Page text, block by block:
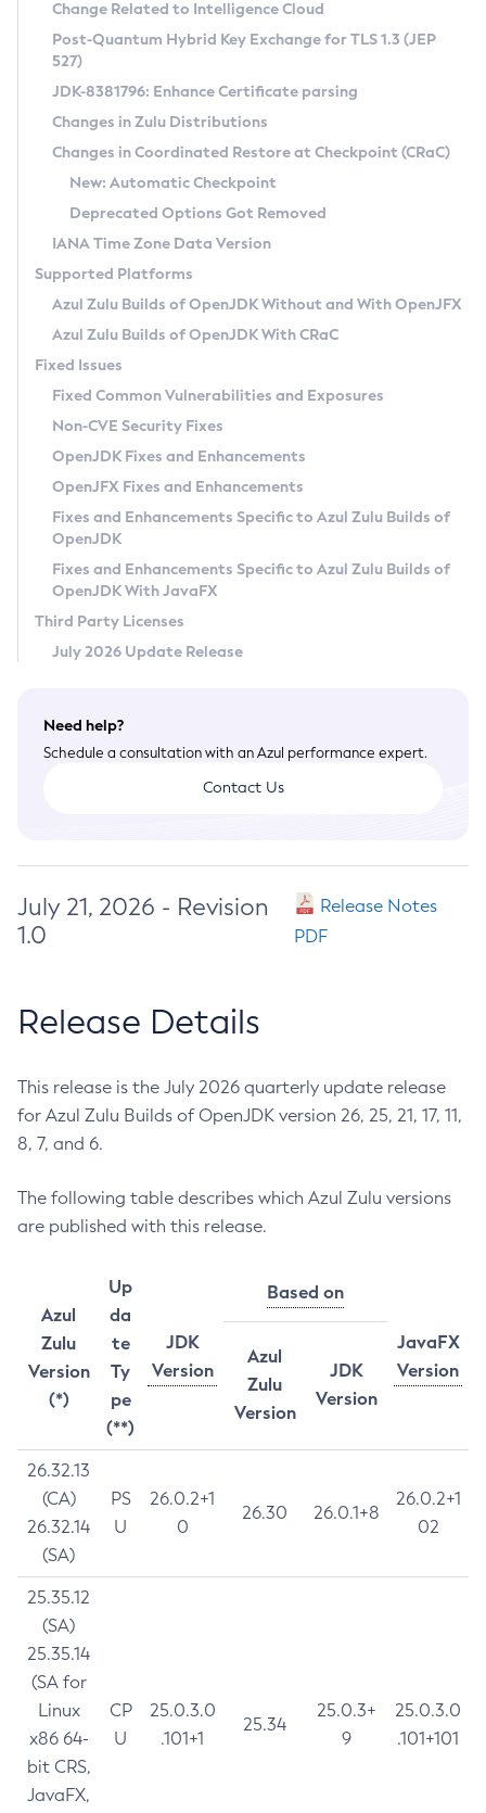
Supported (Zulu SA) on Linux
DEB
RPM
APK
Docker
Chainguard Docker
Free Distribution (Zulu CA) on Linux
DEB
RPM
APK
TAR.GZ
Docker
Paketo Buildpacks
Installing on Windows
Installing on macOS
Using SDKMAN! on Linux and macOS
Using Azul Metadata API
Updating Azul Zulu
Uninstalling Azul Zulu
Windows
macOS
Linux
Other Distributions
Managing Multiple Azul Zulu Versions
Windows
macOS
Linux
CVE and Version Search
CVE Search Tool
CVE History Tool
Version Search Tool
Commercial Compatibility Kit
IcedTea-Web
About IcedTea-Web
Release Notes
Download and Installation
How to Use IcedTea-Web
How to Use Deployment Ruleset
Configuration Options
Detailed Info
Versioning and Naming Conventions
Configuring Security Providers
Migrating Discovery to Metadata API
Timezone Updater
Incubator and Preview Features
Using Java Flight Recorder
FIPS integration in Zulu
Coordinated Restore at Checkpoint
(CRaC)
GC Log Analyzer
Azul Mission Control
Legal Notice
Privacy Policy
Legal
Terms of Use
Change Related to Intelligence Cloud
Post-Quantum Hybrid Key Exchange for TLS 1.3 (JEP
527)
JDK-8381796: Enhance Certificate parsing
Changes in Zulu Distributions
Changes in Coordinated Restore at Checkpoint (CRaC)
New: Automatic Checkpoint
Deprecated Options Got Removed
IANA Time Zone Data Version
Supported Platforms
Azul Zulu Builds of OpenJDK Without and With OpenJFX
Azul Zulu Builds of OpenJDK With CRaC
Fixed Issues
Fixed Common Vulnerabilities and Exposures
Non-CVE Security Fixes
OpenJDK Fixes and Enhancements
OpenJFX Fixes and Enhancements
Fixes and Enhancements Specific to Azul Zulu Builds of
OpenJDK
Fixes and Enhancements Specific to Azul Zulu Builds of
OpenJDK With JavaFX
Third Party Licenses
July 2026 Update Release
Need help?
Schedule a consultation with an Azul performance expert.
Contact Us
July 21, 2026 - Revision
1.0
Release Notes
PDF
Release Details
This release is the July 2026 quarterly update release
for Azul Zulu Builds of OpenJDK version 26, 25, 21, 17, 11,
8, 7, and 6.
The following table describes which Azul Zulu versions
are published with this release.
Azul
Zulu
Version
(*)
Up
da
te
Ty
pe
(**)
JDK
Version
Based on
JavaFX
Version
Azul
Zulu
Version
JDK
Version
26.32.13
(CA)
26.32.14
(SA)
PS
U
26.0.2+1
0
26.30 26.0.1+8
26.0.2+1
02
25.35.12
(SA)
25.35.14
(SA for
Linux
x86 64-
bit CRS,
JavaFX,
CP
U
25.0.3.0
.101+1
25.34
25.0.3+
9
25.0.3.0
.101+101